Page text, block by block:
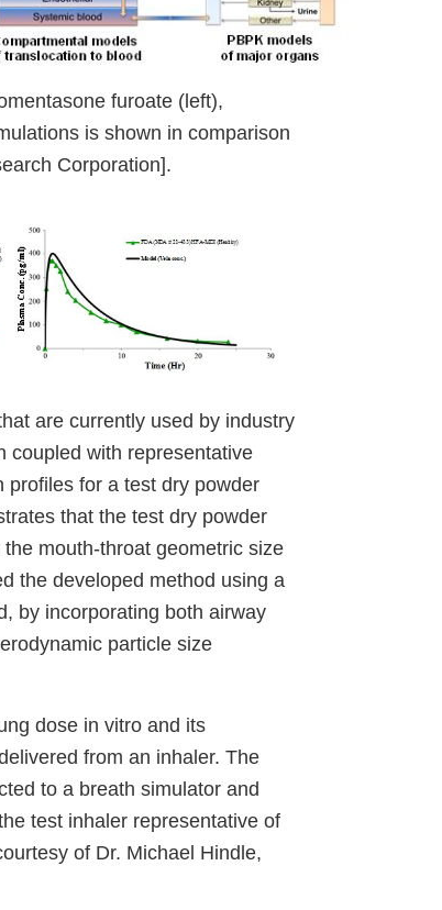
furoate (left),
is shown in comparison
Corporation].
are currently used by industry
coupled with representative
profiles for a test dry powder
that the test dry powder
mouth-throat geometric size
the developed method using a
by incorporating both airway
particle size
dose in vitro and its
from an inhaler. The
to a breath simulator and
test inhaler representative of
of Dr. Michael Hindle,